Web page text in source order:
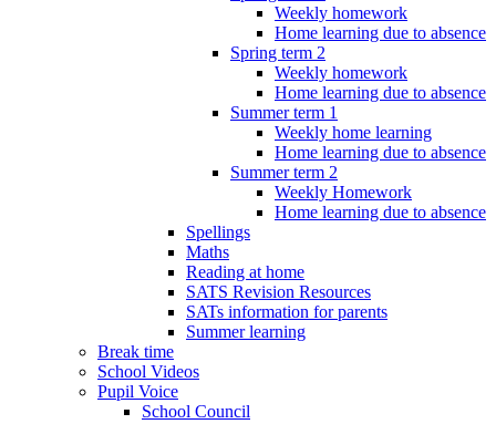
Weekly homework
Home learning due to absence
Spring term 2
Weekly homework
Home learning due to absence
Summer term 1
Weekly home learning
Home learning due to absence
Summer term 2
Weekly Homework
Home learning due to absence
Spellings
Maths
Reading at home
SATS Revision Resources
SATs information for parents
Summer learning
Break time
School Videos
Pupil Voice
School Council